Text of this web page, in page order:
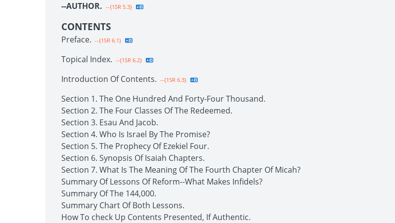
--AUTHOR. --{1SR 5.3}
CONTENTS
Preface. --{1SR 6.1}
Topical Index. --{1SR 6.2}
Introduction Of Contents. --{1SR 6.3}
Section 1. The One Hundred And Forty-Four Thousand.
Section 2. The Four Classes Of The Redeemed.
Section 3. Esau And Jacob.
Section 4. Who Is Israel By The Promise?
Section 5. The Prophecy Of Ezekiel Four.
Section 6. Synopsis Of Isaiah Chapters.
Section 7. What Is The Meaning Of The Fourth Chapter Of Micah?
Summary Of Lessons Of Reform--What Makes Infidels?
Summary Of The 144,000.
Summary Chart Of Both Lessons.
How To check Up Contents Presented, If Authentic.